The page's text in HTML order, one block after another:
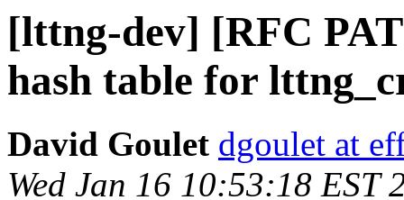
[lttng-dev] [RFC
hash table for
David Goulet dgoulet at
Wed Jan 16 10:53:18 EST